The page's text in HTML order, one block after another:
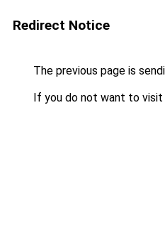
Redirect Notice
The previous page is
If you do not want to visit